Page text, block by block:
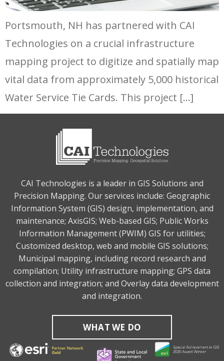
Portsmouth, NH has partnered with CAI
Technologies on a crucial infrastructure
mapping project to digitize and spatially map
vital data from approximately 5,000 historical
Water Service Tie Cards. This project […]
CAI Technologies is a leader in GIS Solutions and
Precision Mapping. Our services include: Geographic
Information System (GIS) design, implementation, and
maintenance; AxisGIS; Web-based GIS; Public Works
Information Management (PWIM) GIS for utilities;
Customized desktop, web and mobile GIS solutions;
Municipal mapping, including record research and
compilation; Utility infrastructure mapping; GPS data
collection and integration; and Overlay data development
and integration.
WHAT WE DO